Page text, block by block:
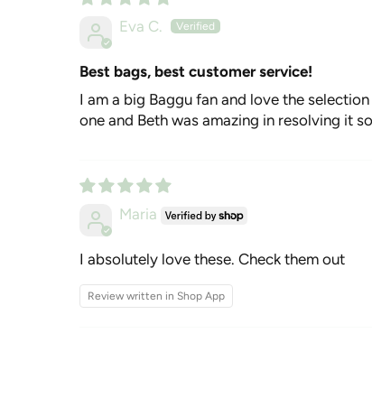
Eva C.
Best bags, best customer service!
I am a big Baggu fan and love the
one and Beth was amazing in resolving it
Maria
I absolutely love these. Check them out
Review written in Shop App